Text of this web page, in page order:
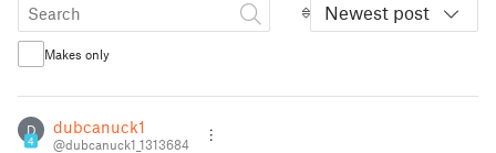
Newest post
Makes only
D
4
dubcanuck1
@dubcanuck1_1313684